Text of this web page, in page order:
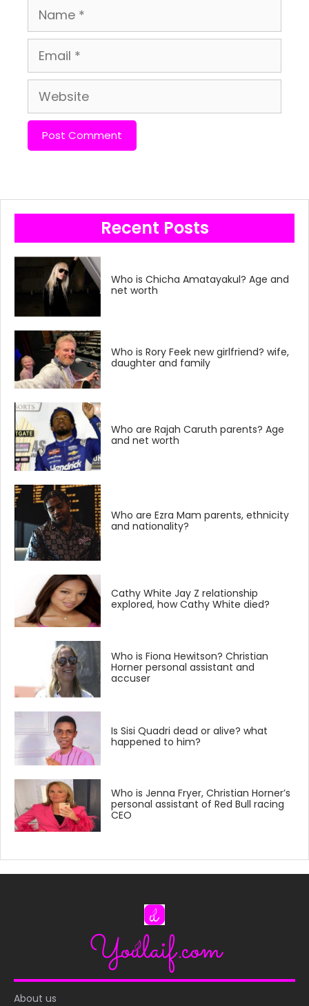
Name
Email
Website
Recent Posts
Who is Chicha Amatayakul? Age and
net worth
Who is Rory Feek new girlfriend? wife,
daughter and family
Who are Rajah Caruth parents? Age
and net worth
Who are Ezra Mam parents, ethnicity
and nationality?
Cathy White Jay Z relationship
explored, how Cathy White died?
Who is Fiona Hewitson? Christian
Horner personal assistant and
accuser
Is Sisi Quadri dead or alive? what
happened to him?
Who is Jenna Fryer, Christian Horner’s
personal assistant of Red Bull racing
CEO
About us